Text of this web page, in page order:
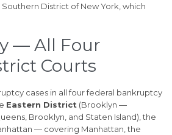
District of New York, which
— All Four
Courts
cases in all four federal bankruptcy
Eastern District (Brooklyn —
Brooklyn, and Staten Island), the
— covering Manhattan, the